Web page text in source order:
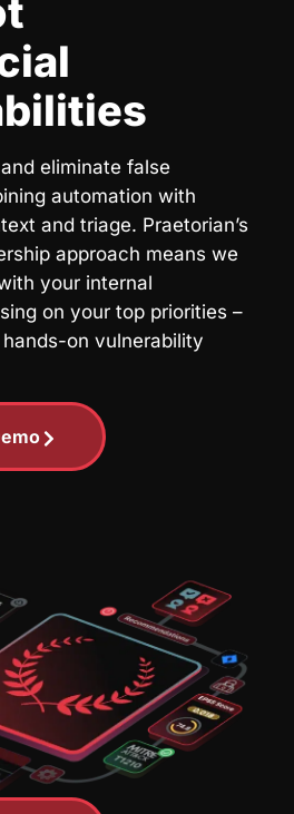
eliminate false
automation with
and triage. Praetorian’s
approach means we
your internal
on your top priorities –
on vulnerability